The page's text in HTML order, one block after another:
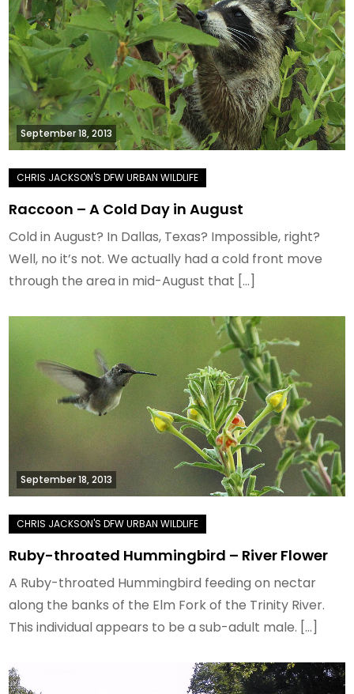
September 18, 2013
Raccoon – A Cold Day in August
Cold in August? In Dallas, Texas? Impossible, right?
Well, no it’s not. We actually had a cold front move
through the area in mid-August that […]
September 18, 2013
Ruby-throated Hummingbird – River Flower
A Ruby-throated Hummingbird feeding on nectar
along the banks of the Elm Fork of the Trinity River.
This individual appears to be a sub-adult male. […]